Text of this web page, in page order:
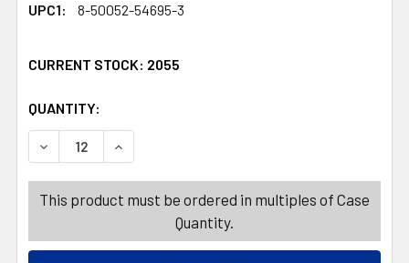
UPC1:
8-50052-54695-3
CURRENT STOCK: 2055
QUANTITY:
DECREASE QUANTITY OF AIR FRESHENER 7.8OZ SOLID
INCREASE QUANTITY OF AIR FRESHENER
This product must be ordered in multiples of Case
Quantity.